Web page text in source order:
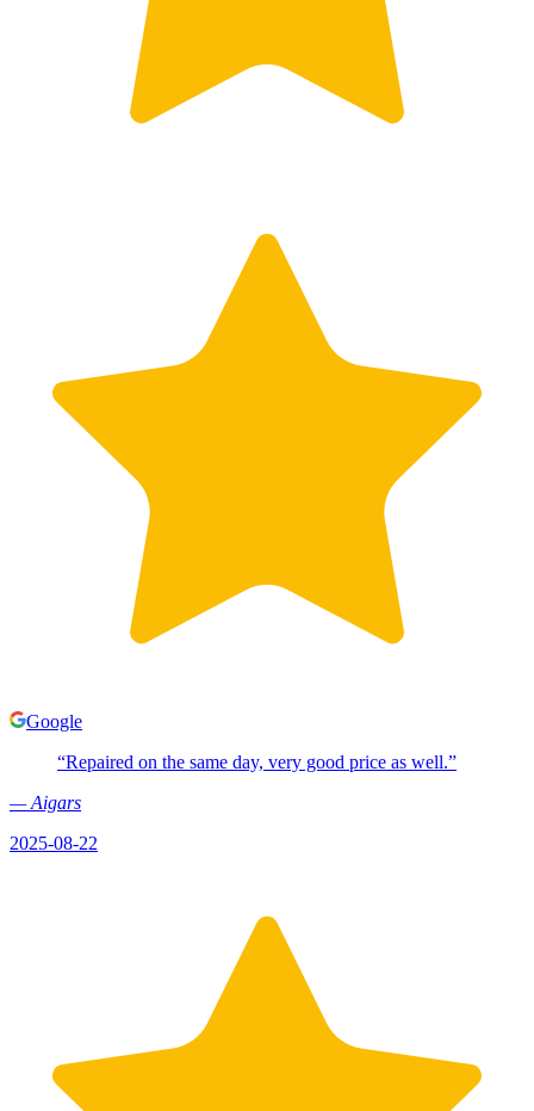
Google
“Repaired on the same day, very good price as well.”
—Aigars
2025-08-22